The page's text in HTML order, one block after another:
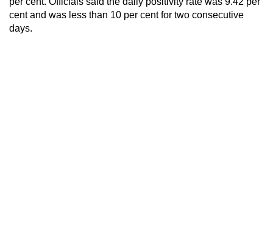
cent and was less than 10 per cent for two consecutive
days.